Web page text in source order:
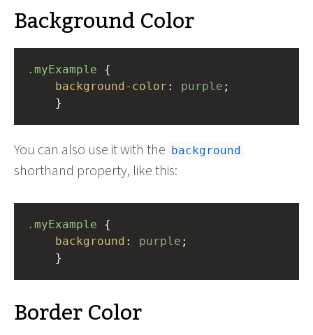
Background Color
.myExample
background-color : purple ;
}
You can also use it with the background
shorthand property, like this:
.myExample
background : purple ;
}
Border Color